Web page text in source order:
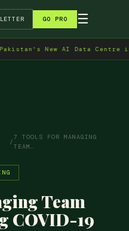
→
GO PRO ☰
AI Data Centre in
/
7 TOOLS FOR MANAGING
TEAM…
Team
COVID-19